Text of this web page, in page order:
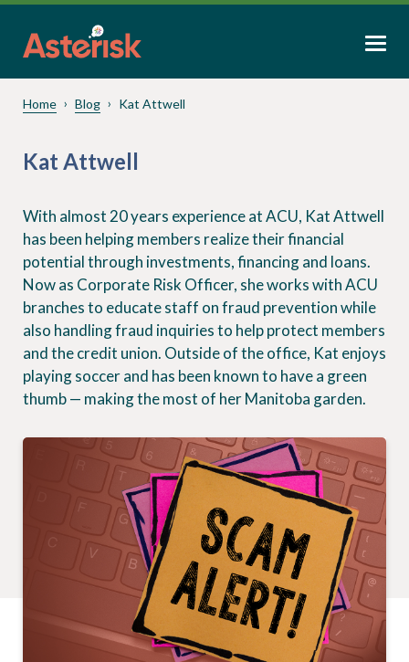
Home Blog Kat Attwell
Kat Attwell
With almost 20 years experience at ACU, Kat Attwell
has been helping members realize their financial
potential through investments, financing and loans.
Now as Corporate Risk Officer, she works with ACU
branches to educate staff on fraud prevention while
also handling fraud inquiries to help protect members
and the credit union. Outside of the office, Kat enjoys
playing soccer and has been known to have a green
thumb — making the most of her Manitoba garden.